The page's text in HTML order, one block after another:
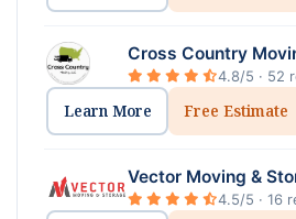
Cross Country
4.8/5 · 52
Learn More Free Estimate
Vector Moving &
4.5/5 · 16